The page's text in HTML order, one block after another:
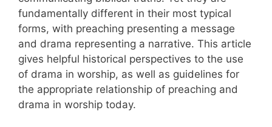
fundamentally different in their most typical
forms, with preaching presenting a message
and drama representing a narrative. This article
gives helpful historical perspectives to the use
of drama in worship, as well as guidelines for
the appropriate relationship of preaching and
drama in worship today.